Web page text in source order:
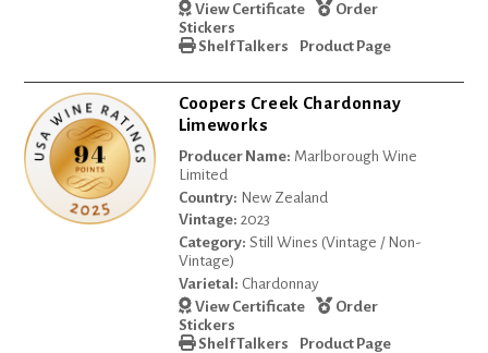
View Certificate
Order
Stickers
Shelf Talkers
Product Page
Coopers Creek Chardonnay
Limeworks
Producer Name: Marlborough Wine
Limited
Country: New Zealand
Vintage: 2023
Category: Still Wines (Vintage / Non-
Vintage)
Varietal: Chardonnay
View Certificate
Order
Stickers
Shelf Talkers
Product Page